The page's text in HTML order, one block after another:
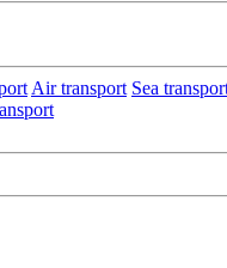
Air transport Sea